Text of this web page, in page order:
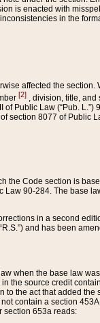
is enacted with
in the
affected the
[2] , division, title, and
Public Law (“Pub. L.”)
section 8077 of Public
the Code section is
90-284. The base
in a second
and has been
when the base law
the source credit
to the act that added
contain a section
section 653a reads: